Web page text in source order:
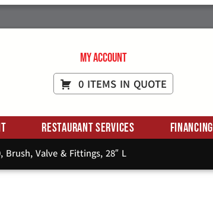
My Account
0 ITEMS IN QUOTE
Restaurant Services Financing
Brush, Valve & Fittings, 28″ L